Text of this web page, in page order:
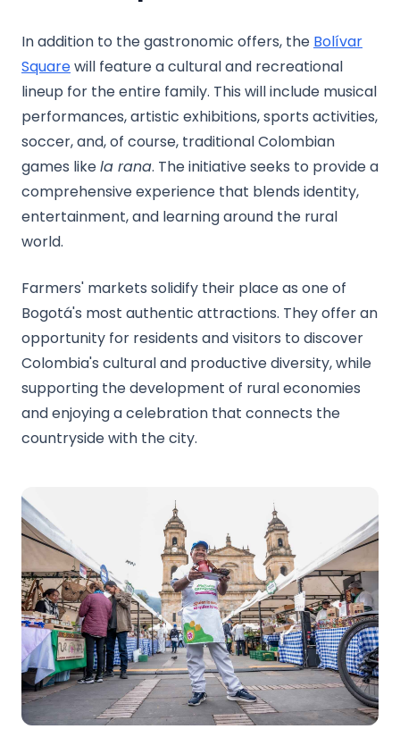
In addition to the gastronomic offers, the Bolívar
Squarewill feature a cultural and recreational
lineup for the entire family. This will include musical
performances, artistic exhibitions, sports activities,
soccer, and, of course, traditional Colombian
games likela rana. The initiative seeks to provide a
comprehensive experience that blends identity,
entertainment, and learning around the rural
world.
Farmers' markets solidify their place as one of
Bogotá's most authentic attractions. They offer an
opportunity for residents and visitors to discover
Colombia's cultural and productive diversity, while
supporting the development of rural economies
and enjoying a celebration that connects the
countryside with the city.